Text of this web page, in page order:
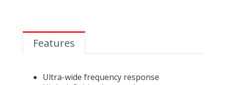
Features
Ultra-wide frequency response